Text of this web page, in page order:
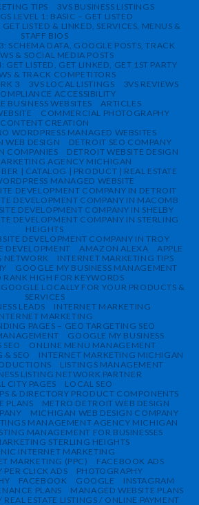
TIPS
3VS BUSINESS LISTINGS
LEVEL 1: BASIC – GET LISTED
GET LISTED & LINKED, SERVICES, MENUS &
STAFF BIOS
SCHEMA DATA, GOOGLE POSTS, TRACK
& SOCIAL MEDIA POSTS
GET LISTED, GET LINKED, GET 1ST PARTY
& TRACK COMPETITORS
3
3VS LOCAL LISTINGS
3VS REVIEWS
ACCESSIBILITY
BUSINESS WEBSITES
ARTICLES
COMMERCIAL PHOTOGRAPHY
CONTENT CREATION
WORDPRESS MANAGED WEBSITES
WEB DESIGN
DETROIT SEO COMPANY
COMPANIES
DETROIT WEBSITE DESIGN
AGENCY MICHIGAN
| CATALOG | PRODUCT | REAL ESTATE
MANAGED WEBSITE
DEVELOPMENT COMPANY IN DETROIT
DEVELOPMENT COMPANY IN MACOMB
DEVELOPMENT COMPANY IN SHELBY
DEVELOPMENT COMPANY IN STERLING
HEIGHTS
DEVELOPMENT COMPANY IN TROY
DEVELOPMENT
AMAZON ALEXA
APPLE
NETWORK
INTERNET MARKETING TIPS
GOOGLE MY BUSINESS MANAGEMENT
RANK HIGH FOR KEYWORDS
LOCALLY FOR YOUR PRODUCTS &
SERVICES
LEADS
INTERNET MARKETING
MARKETING
PAGES – GEO TARGETING SEO
GOOGLE MY BUSINESS
SEO
ONLINE MENU MANAGEMENT
& SEO
INTERNET MARKETING MICHIGAN
LISTINGS MANAGEMENT
LISTING NETWORK PARTNER
CITY PAGES
LOCAL SEO
& DIRECTORY PRODUCT COMPONENTS
PLANS
METRO DETROIT WEB DESIGN
MICHIGAN WEB DESIGN COMPANY
MANAGEMENT AGENCY MICHIGAN
MANAGEMENT FOR BUSINESSES
STERLING HEIGHTS
INTERNET MARKETING
MARKETING (PPC)
FACEBOOK ADS
PER CLICK ADS
PHOTOGRAPHY
FACEBOOK GOOGLE
INSTAGRAM
PLANS
MANAGED WEBSITE PLANS
ESTATE LISTINGS / ONLINE PAYMENT